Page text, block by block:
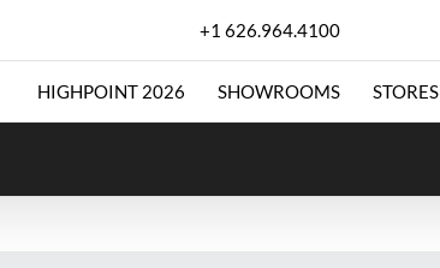
+1 626.964.4100
HIGHPOINT 2026 SHOWROOMS STORES